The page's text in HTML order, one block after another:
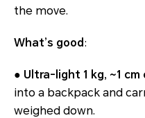
the move.
What’s good :
● Ultra-light 1 kg, ~1 cm
into a backpack and
weighed down.